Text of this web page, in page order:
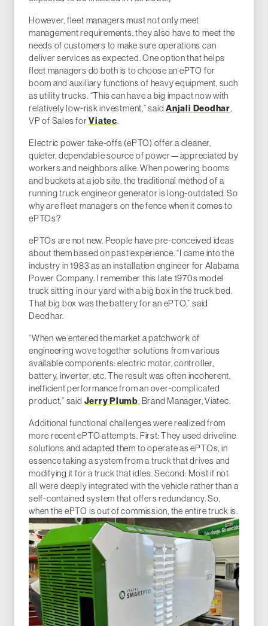
However, fleet managers must not only meet
management requirements, they also have to meet the
needs of customers to make sure operations can
deliver services as expected. One option that helps
fleet managers do both is to choose an ePTO for
boom and auxiliary functions of heavy equipment, such
as utility trucks. “This can have a big impact now with
relatively low-risk investment,” saidAnjali Deodhar,
VP of Sales forViatec.
Electric power take-offs (ePTO) offer a cleaner,
quieter, dependable source of power—appreciated by
workers and neighbors alike. When powering booms
and buckets at a job site, the traditional method of a
running truck engine or generator is long-outdated. So
why are fleet managers on the fence when it comes to
ePTOs?
ePTOs are not new. People have pre-conceived ideas
about them based on past experience. “I came into the
industry in 1983 as an installation engineer for Alabama
Power Company. I remember this late 1970s model
truck sitting in our yard with a big box in the truck bed.
That big box was the battery for an ePTO,” said
Deodhar.
“When we entered the market a patchwork of
engineering wove together solutions from various
available components: electric motor, controller,
battery, inverter, etc. The result was often incoherent,
inefficient performance from an over-complicated
product,” said Jerry Plumb, Brand Manager, Viatec.
Additional functional challenges were realized from
more recent ePTO attempts. First: They used driveline
solutions and adapted them to operate as ePTOs, in
essence taking a system from a truck that drives and
modifying it for a truck that idles. Second: Most if not
all were deeply integrated with the vehicle rather than a
self-contained system that offers redundancy. So,
when the ePTO is out of commission, the entire truck is.